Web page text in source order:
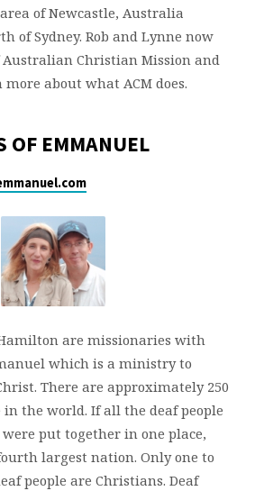
of Newcastle, Australia
of Sydney. Rob and Lynne now
Christian Mission and
about what ACM does.
OF EMMANUEL
are missionaries with
which is a ministry to
There are approximately 250
the world. If all the deaf people
put together in one place,
largest nation. Only one to
people are Christians. Deaf